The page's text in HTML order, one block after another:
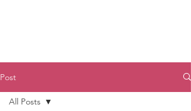
Post
All Posts